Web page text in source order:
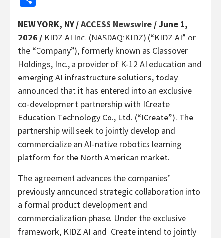
NEW YORK, NY /ACCESS Newswire / June 1,
2026 / KIDZ AI Inc. (NASDAQ:KIDZ) (“KIDZ AI” or
the “Company”), formerly known as Classover
Holdings, Inc., a provider of K-12 AI education and
emerging AI infrastructure solutions, today
announced that it has entered into an exclusive
co-development partnership with ICreate
Education Technology Co., Ltd. (“ICreate”). The
partnership will seek to jointly develop and
commercialize an AI-native robotics learning
platform for the North American market.
The agreement advances the companies’
previously announced strategic collaboration into
a formal product development and
commercialization phase. Under the exclusive
framework, KIDZ AI and ICreate intend to jointly